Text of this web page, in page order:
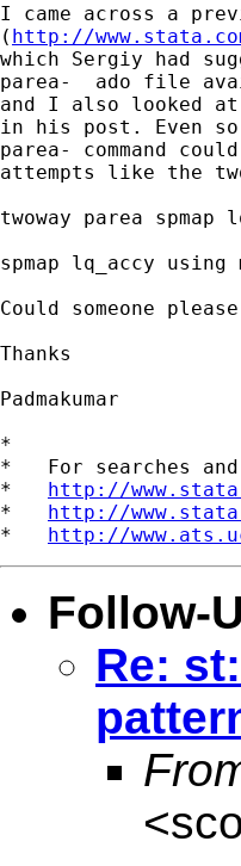
I came across a
( http://
which Sergiy had
parea-  ado file
and I also looked at
in his post. Even
parea- command
attempts like the
twoway parea
spmap lq_accy
Could someone
Thanks
Padmakumar
*
*   For searches
* http://
* http://
* http://
Follow-
Re:
<